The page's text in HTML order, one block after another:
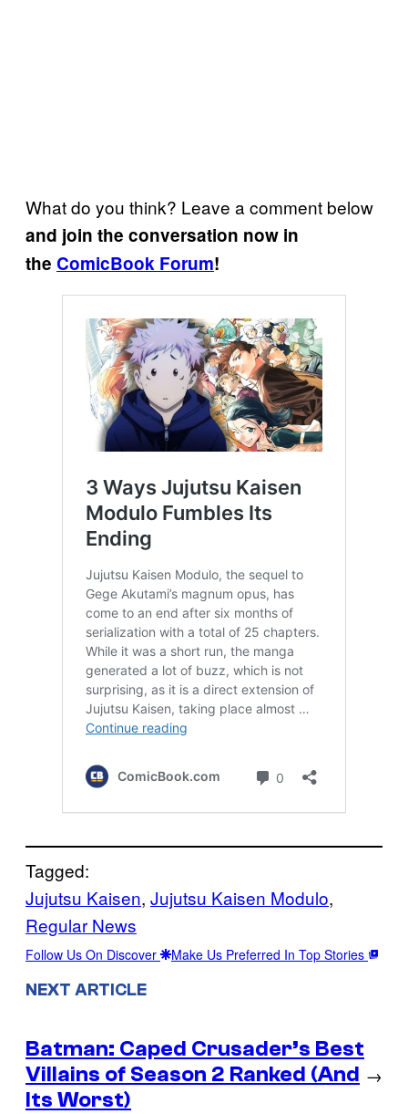
What do you think? Leave a comment below
and join the conversation now in
the ComicBook Forum!
Tagged:
Jujutsu Kaisen, Jujutsu Kaisen Modulo
Regular News
Follow Us On Discover Make Us Preferred In Top Stories
NEXT ARTICLE
Batman: Caped Crusader’s Best
Villains of Season 2 Ranked (And
Its Worst)
→